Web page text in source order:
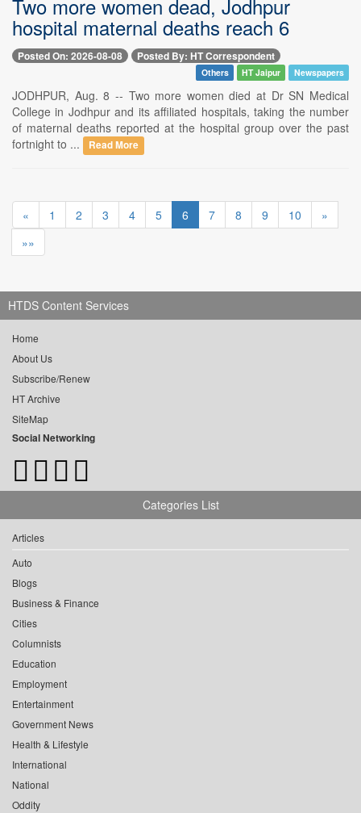
Two more women dead, Jodhpur
hospital maternal deaths reach 6
Posted On: 2026-08-08 Posted By: HT Correspondent
Others HT Jaipur Newspapers
JODHPUR, Aug. 8 -- Two more women died at Dr SN Medical
College in Jodhpur and its affiliated hospitals, taking the number
of maternal deaths reported at the hospital group over the past
fortnight to ...
Read More
« 1 2 3 4 5 6 7 8 9 10
»
»»
HTDS Content Services
Home
About Us
Subscribe/Renew
HT Archive
SiteMap
Social Networking
Categories List
Articles
Auto
Blogs
Business & Finance
Cities
Columnists
Education
Employment
Entertainment
Government News
Health & Lifestyle
International
National
Oddity